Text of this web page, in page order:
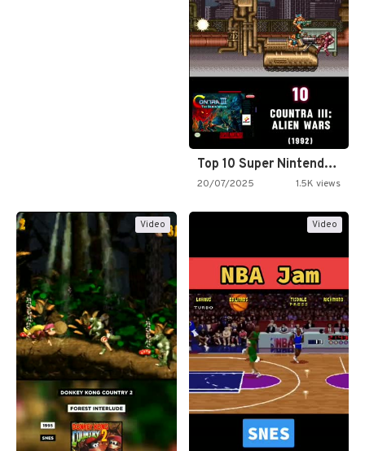
Top 10 Super Nintendo Video…
20/07/2025 1.5K views
Video Video